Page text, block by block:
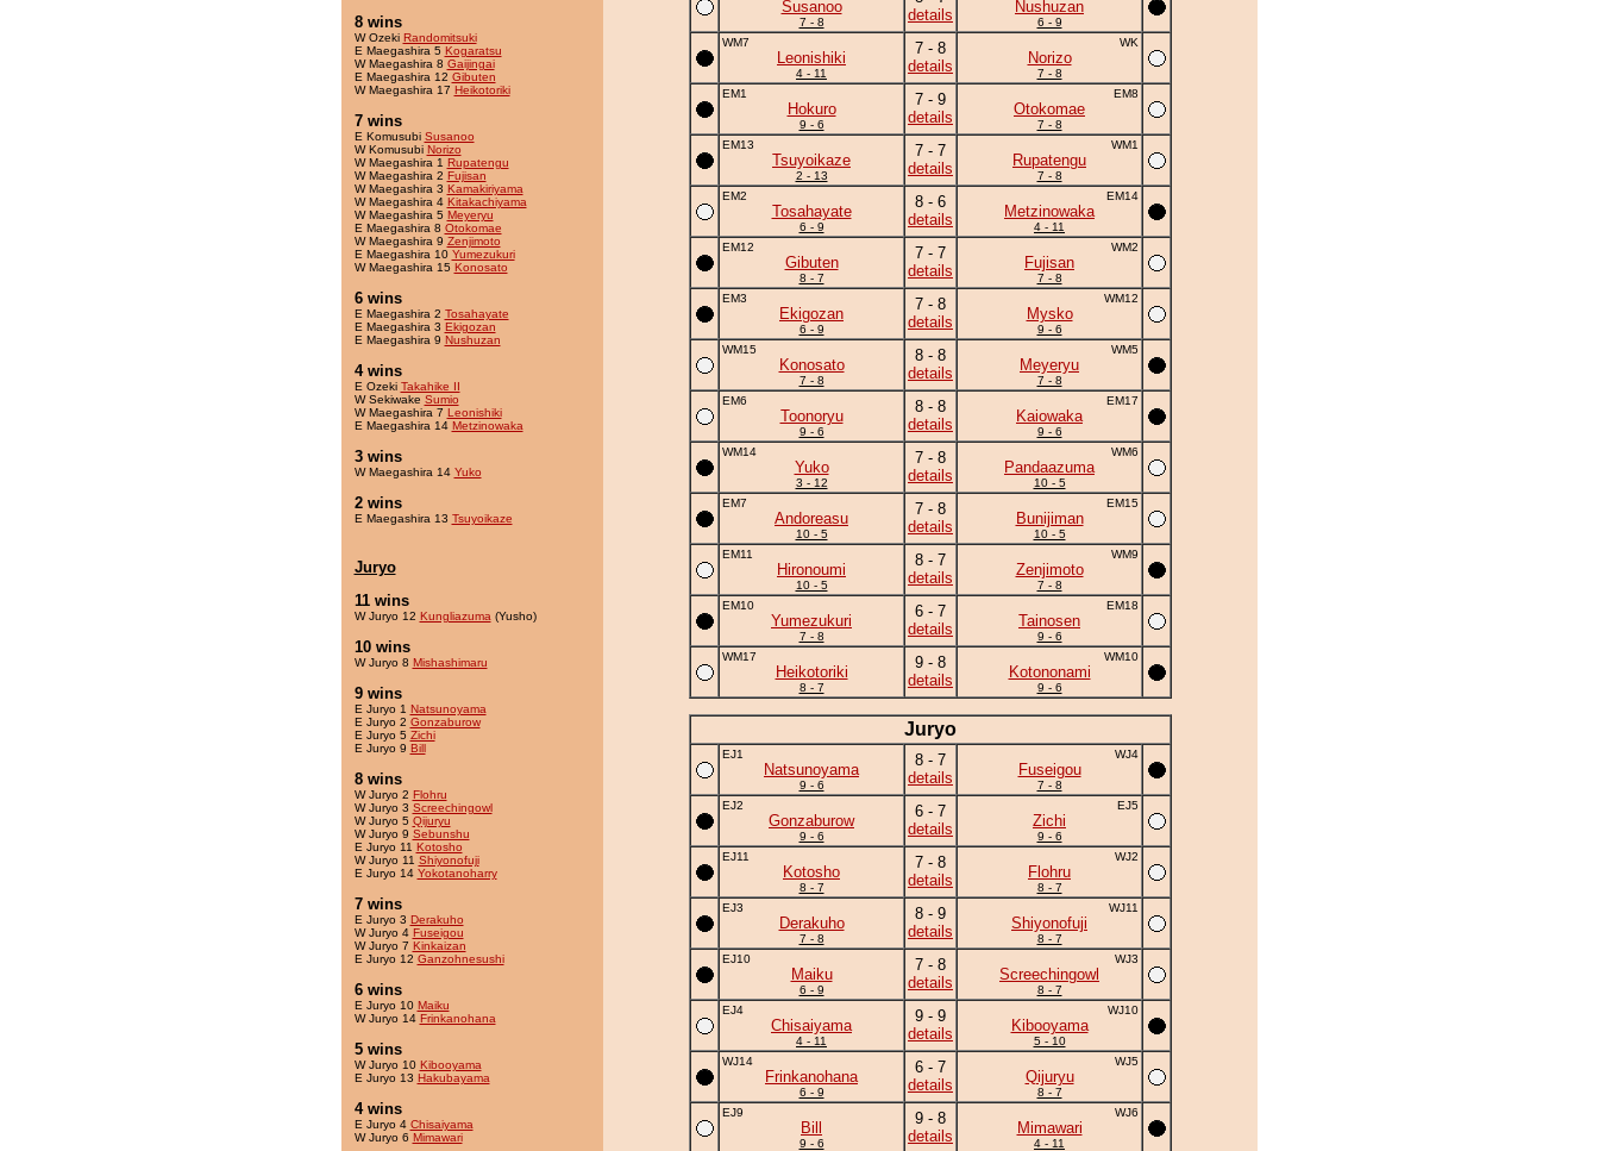
8 wins
W Ozeki Randomitsuki
E Maegashira 5 Kogaratsu
W Maegashira 8 Gaijingai
E Maegashira 12 Gibuten
W Maegashira 17 Heikotoriki
7 wins
E Komusubi Susanoo
W Komusubi Norizo
W Maegashira 1 Rupatengu
W Maegashira 2 Fujisan
W Maegashira 3 Kamakiriyama
W Maegashira 4 Kitakachiyama
W Maegashira 5 Meyeryu
E Maegashira 8 Otokomae
W Maegashira 9 Zenjimoto
E Maegashira 10 Yumezukuri
W Maegashira 15 Konosato
6 wins
E Maegashira 2 Tosahayate
E Maegashira 3 Ekigozan
E Maegashira 9 Nushuzan
4 wins
E Ozeki Takahike II
W Sekiwake Sumio
W Maegashira 7 Leonishiki
E Maegashira 14 Metzinowaka
3 wins
W Maegashira 14 Yuko
2 wins
E Maegashira 13 Tsuyoikaze
Juryo
11 wins
W Juryo 12 Kungliazuma (Yusho)
10 wins
W Juryo 8 Mishashimaru
9 wins
E Juryo 1 Natsunoyama
E Juryo 2 Gonzaburow
E Juryo 5 Zichi
E Juryo 9 Bill
8 wins
W Juryo 2 Flohru
W Juryo 3 Screechingowl
W Juryo 5 Qijuryu
W Juryo 9 Sebunshu
E Juryo 11 Kotosho
W Juryo 11 Shiyonofuji
E Juryo 14 Yokotanoharry
7 wins
E Juryo 3 Derakuho
W Juryo 4 Fuseigou
W Juryo 7 Kinkaizan
E Juryo 12 Ganzohnesushi
6 wins
E Juryo 10 Maiku
W Juryo 14 Frinkanohana
5 wins
W Juryo 10 Kibooyama
E Juryo 13 Hakubayama
4 wins
E Juryo 4 Chisaiyama
W Juryo 6 Mimawari
Susanoo
7 - 8
details
Nushuzan
6 - 9
WM7
Leonishiki
4 - 11
7 - 8
details
WK
Norizo
7 - 8
EM1
Hokuro
9 - 6
7 - 9
details
EM8
Otokomae
7 - 8
EM13
Tsuyoikaze
2 - 13
7 - 7
details
WM1
Rupatengu
7 - 8
EM2
Tosahayate
6 - 9
8 - 6
details
EM14
Metzinowaka
4 - 11
EM12
Gibuten
8 - 7
7 - 7
details
WM2
Fujisan
7 - 8
EM3
Ekigozan
6 - 9
7 - 8
details
WM12
Mysko
9 - 6
WM15
Konosato
7 - 8
8 - 8
details
WM5
Meyeryu
7 - 8
EM6
Toonoryu
9 - 6
8 - 8
details
EM17
Kaiowaka
9 - 6
WM14
Yuko
3 - 12
7 - 8
details
WM6
Pandaazuma
10 - 5
EM7
Andoreasu
10 - 5
7 - 8
details
EM15
Bunijiman
10 - 5
EM11
Hironoumi
10 - 5
8 - 7
details
WM9
Zenjimoto
7 - 8
EM10
Yumezukuri
7 - 8
6 - 7
details
EM18
Tainosen
9 - 6
WM17
Heikotoriki
8 - 7
9 - 8
details
WM10
Kotononami
9 - 6
Juryo
EJ1
Natsunoyama
9 - 6
8 - 7
details
WJ4
Fuseigou
7 - 8
EJ2
Gonzaburow
9 - 6
6 - 7
details
EJ5
Zichi
9 - 6
EJ11
Kotosho
8 - 7
7 - 8
details
WJ2
Flohru
8 - 7
EJ3
Derakuho
7 - 8
8 - 9
details
WJ11
Shiyonofuji
8 - 7
EJ10
Maiku
6 - 9
7 - 8
details
WJ3
Screechingowl
8 - 7
EJ4
Chisaiyama
4 - 11
9 - 9
details
WJ10
Kibooyama
5 - 10
WJ14
Frinkanohana
6 - 9
6 - 7
details
WJ5
Qijuryu
8 - 7
EJ9
Bill
9 - 6
9 - 8
details
WJ6
Mimawari
4 - 11